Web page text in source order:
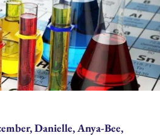
Danielle, Anya-Bee,